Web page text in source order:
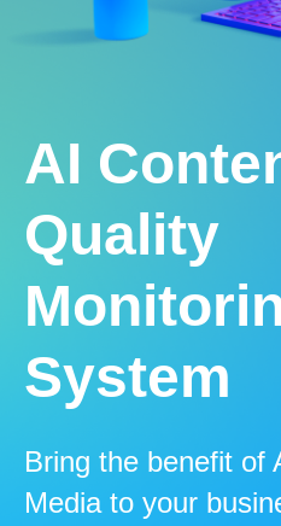
AI
Quality
System
Bring the benefit of
Media to your